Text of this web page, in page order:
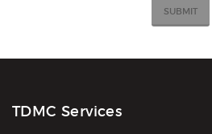
TDMC Services